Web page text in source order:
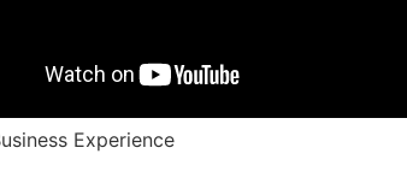
Experience